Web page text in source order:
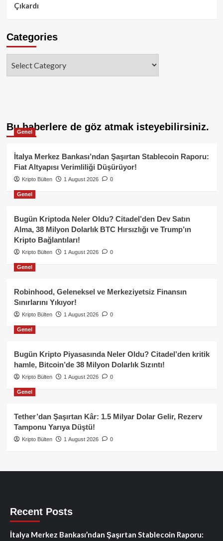
Çıkardı
Categories
Bu haberlere de göz atmak isteyebilirsiniz.
Genel
İtalya Merkez Bankası’ndan Şaşırtan Stablecoin Raporu:
Fiat Altyapısı Verimliliği Düşürüyor!
Kripto Bülten 1 August 2026 0
Genel
Bugün Kriptoda Neler Oldu? Citadel’den Dev Satın
Alma, 38 Milyon Dolarlık BTC Hırsızlığı ve Trump’ın
Kripto Bağlantıları!
Kripto Bülten 1 August 2026 0
Genel
Robinhood, Geleneksel ve Merkeziyetsiz Finansın
Sınırlarını Yıkıyor!
Kripto Bülten 1 August 2026 0
Genel
Bugün Kripto Piyasasında Neler Oldu? Citadel’den kritik
hamle, Bitcoin’de 38 Milyon Dolarlık Sızıntı!
Kripto Bülten 1 August 2026 0
Genel
Tether’dan Şaşırtan Kâr: 1.5 Milyar Dolar Gelir, Rezerv
Tamponu Yarıya Düştü!
Kripto Bülten 1 August 2026 0
Recent Posts
İtalya Merkez Bankası’ndan Şaşırtan Stablecoin Raporu: